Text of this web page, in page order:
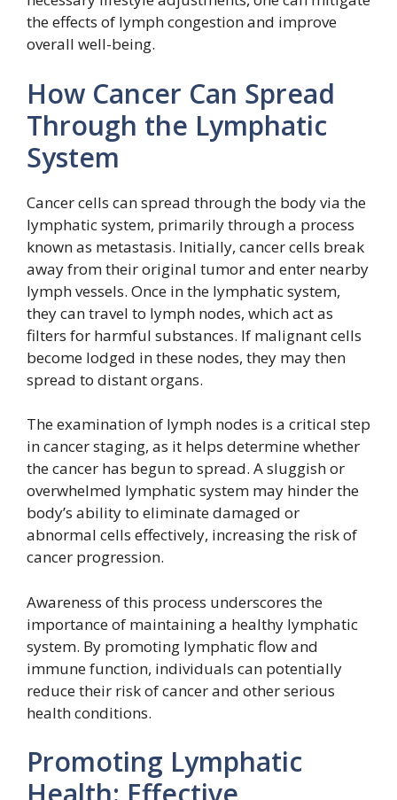
the effects of lymph congestion and improve
overall well-being.
How Cancer Can Spread
Through the Lymphatic
System
Cancer cells can spread through the body via the
lymphatic system, primarily through a process
known as metastasis. Initially, cancer cells break
away from their original tumor and enter nearby
lymph vessels. Once in the lymphatic system,
they can travel to lymph nodes, which act as
filters for harmful substances. If malignant cells
become lodged in these nodes, they may then
spread to distant organs.
The examination of lymph nodes is a critical step
in cancer staging, as it helps determine whether
the cancer has begun to spread. A sluggish or
overwhelmed lymphatic system may hinder the
body’s ability to eliminate damaged or
abnormal cells effectively, increasing the risk of
cancer progression.
Awareness of this process underscores the
importance of maintaining a healthy lymphatic
system. By promoting lymphatic flow and
immune function, individuals can potentially
reduce their risk of cancer and other serious
health conditions.
Promoting Lymphatic